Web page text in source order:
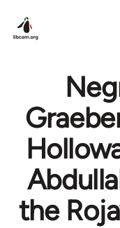
the